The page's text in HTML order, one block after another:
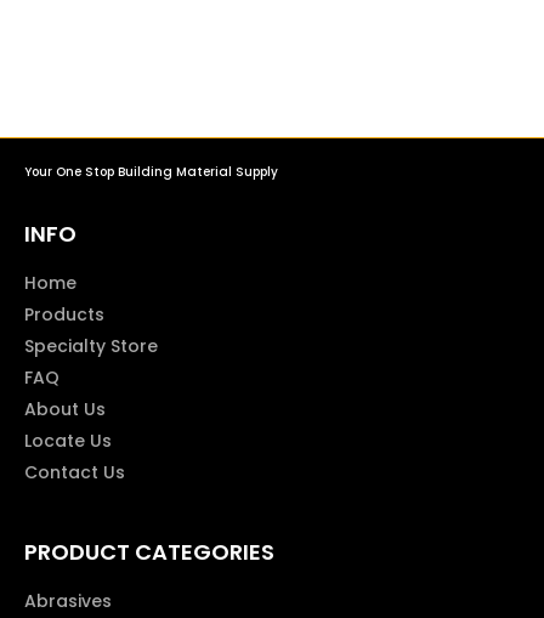
Your One Stop Building Material Supply
INFO
Home
Products
Specialty Store
FAQ
About Us
Locate Us
Contact Us
PRODUCT CATEGORIES
Abrasives